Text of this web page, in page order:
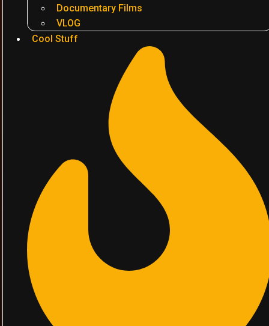
Documentary Films
VLOG
Cool Stuff